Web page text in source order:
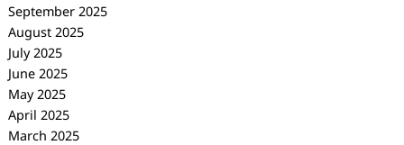
September 2025
August 2025
July 2025
June 2025
May 2025
April 2025
March 2025